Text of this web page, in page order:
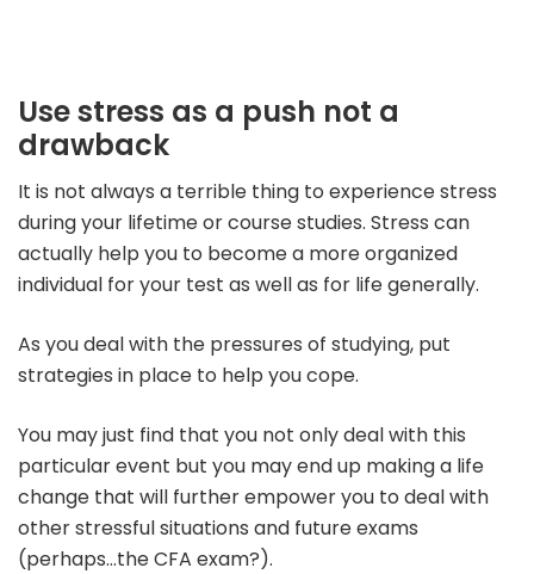
Use stress as a push not a
drawback
It is not always a terrible thing to experience stress
during your lifetime or course studies. Stress can
actually help you to become a more organized
individual for your test as well as for life generally.
As you deal with the pressures of studying, put
strategies in place to help you cope.
You may just find that you not only deal with this
particular event but you may end up making a life
change that will further empower you to deal with
other stressful situations and future exams
(perhaps…the CFA exam?).